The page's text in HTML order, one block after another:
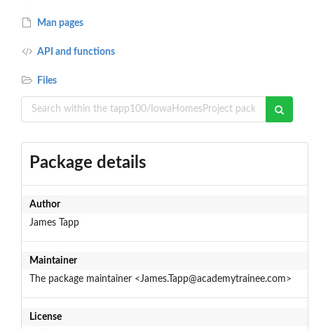
Man pages
API and functions
Files
Package details
Author
James Tapp
Maintainer
The package maintainer <James.Tapp@academytrainee.com>
License